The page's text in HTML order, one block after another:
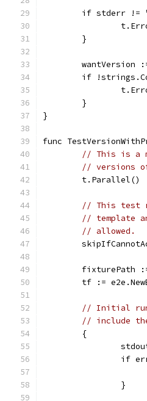
if stderr !=
	}
wantVersion
if
	}
}
func
// This is a
// versions
	t.Parallel()
// This test
// template
// allowed.
fixturePath
tf :=
// Initial run
// include
	{
if
		}